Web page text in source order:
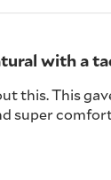
with a
this. This
super